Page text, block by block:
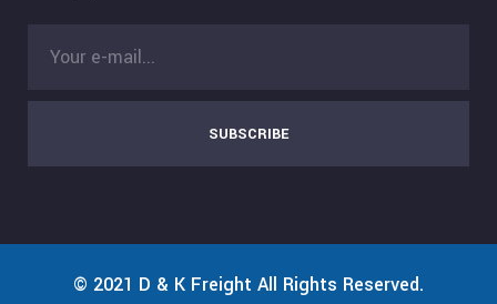
SUBSCRIBE
© 2021 D & K Freight All Rights Reserved.